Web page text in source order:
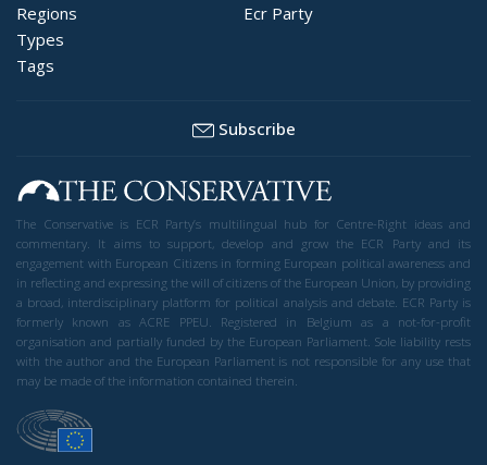
Regions
Types
Tags
Ecr Party
Subscribe
The Conservative is ECR Party’s multilingual hub for Centre-Right ideas and
commentary. It aims to support, develop and grow the ECR Party and its
engagement with European Citizens in forming European political awareness and
in reflecting and expressing the will of citizens of the European Union, by providing
a broad, interdisciplinary platform for political analysis and debate. ECR Party is
formerly known as ACRE PPEU. Registered in Belgium as a not-for-profit
organisation and partially funded by the European Parliament. Sole liability rests
with the author and the European Parliament is not responsible for any use that
may be made of the information contained therein.